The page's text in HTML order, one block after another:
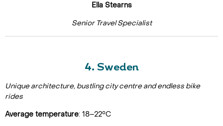
Ella Stearns
Senior Travel Specialist
4. Sweden
Unique architecture, bustling city centre and endless bike
rides
Average temperature: 18–22°C